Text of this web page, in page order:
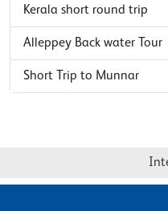
Kerala short round trip
Alleppey Back water Tour
Short Trip to Munnar